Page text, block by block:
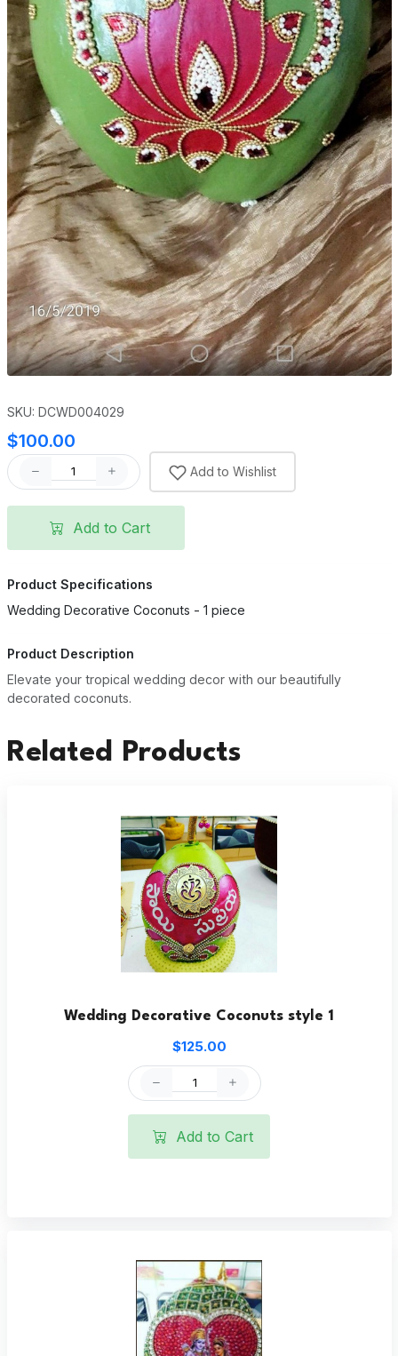
SKU: DCWD004029
$100.00
Add to Wishlist
Add to Cart
Product Specifications
Wedding Decorative Coconuts - 1 piece
Product Description
Elevate your tropical wedding decor with our beautifully
decorated coconuts.
Related Products
Wedding Decorative Coconuts style 1
$125.00
Add to Cart